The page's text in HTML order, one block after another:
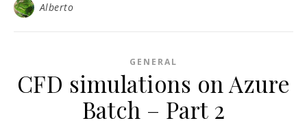
Alberto
GENERAL
CFD simulations on Azure
Batch – Part 2